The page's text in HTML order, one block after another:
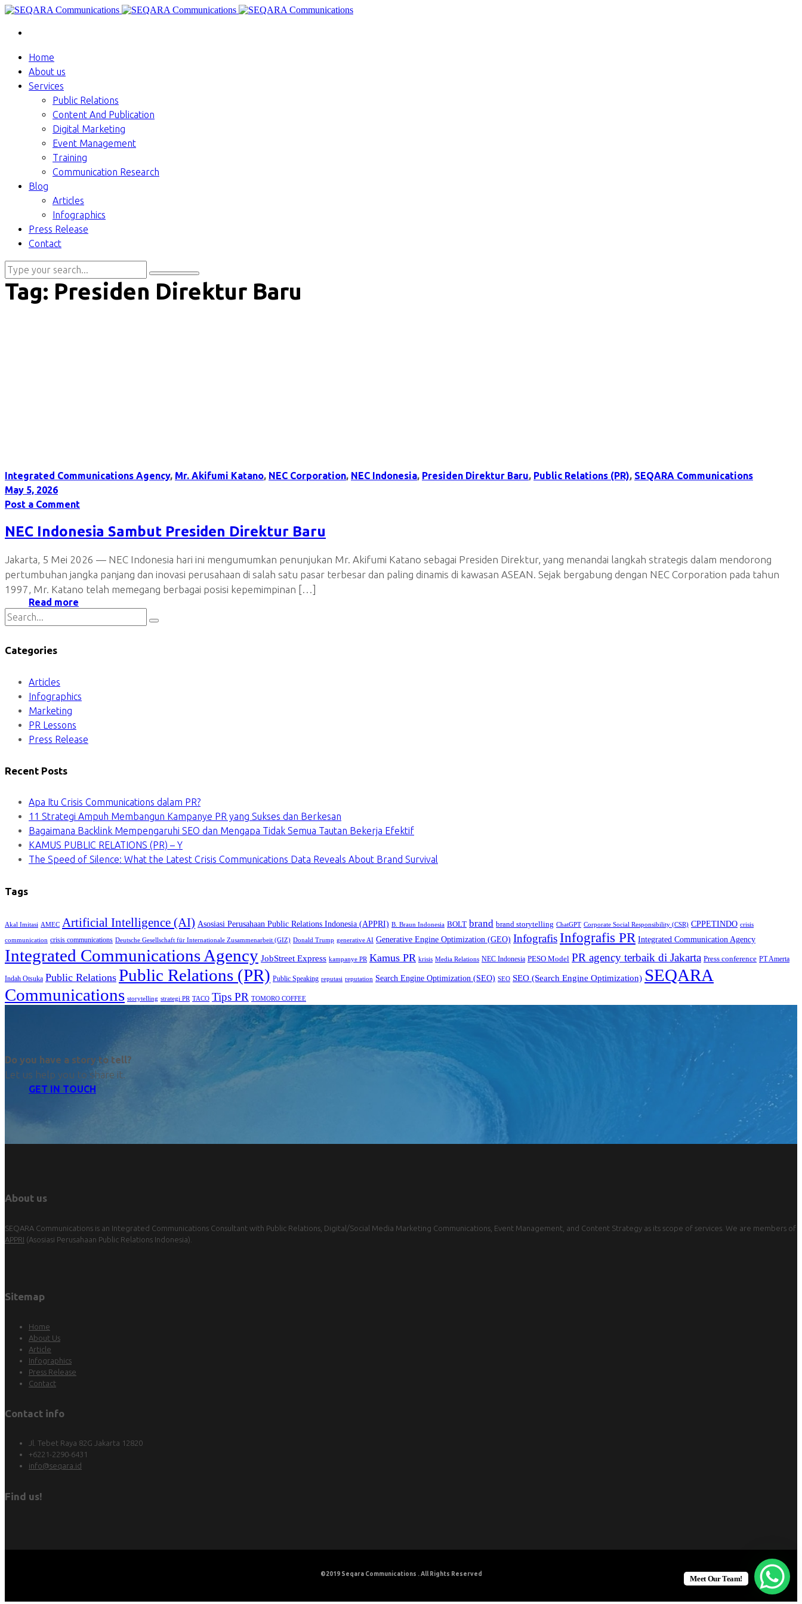
Home
About us
Services
Public Relations
Content And Publication
Digital Marketing
Event Management
Training
Communication Research
Blog
Articles
Infographics
Press Release
Contact
Tag: Presiden Direktur Baru
Integrated Communications Agency, Mr. Akifumi Katano, NEC Corporation, NEC Indonesia, Presiden Direktur Baru, Public Relations (PR), SEQARA Communications
May 5, 2026
Post a Comment
NEC Indonesia Sambut Presiden Direktur Baru
Jakarta, 5 Mei 2026 — NEC Indonesia hari ini mengumumkan penunjukan Mr. Akifumi Katano sebagai Presiden Direktur, yang menandai langkah strategis dalam mendorong
pertumbuhan jangka panjang dan inovasi perusahaan di salah satu pasar terbesar dan paling dinamis di kawasan ASEAN. Sejak bergabung dengan NEC Corporation pada tahun
1997, Mr. Katano telah memegang berbagai posisi kepemimpinan […]
Read more
Categories
Articles
Infographics
Marketing
PR Lessons
Press Release
Recent Posts
Apa Itu Crisis Communications dalam PR?
11 Strategi Ampuh Membangun Kampanye PR yang Sukses dan Berkesan
Bagaimana Backlink Mempengaruhi SEO dan Mengapa Tidak Semua Tautan Bekerja Efektif
KAMUS PUBLIC RELATIONS (PR) – Y
The Speed of Silence: What the Latest Crisis Communications Data Reveals About Brand Survival
Tags
Akal Imitasi AMEC Artificial Intelligence (AI) Asosiasi Perusahaan Public Relations Indonesia (APPRI) B. Braun Indonesia BOLT brand brand storytelling ChatGPT Corporate Social Responsibility (CSR) CPPETINDO crisis
communication crisis communications Deutsche Gesellschaft für Internationale Zusammenarbeit (GIZ) Donald Trump generative AI Generative Engine Optimization (GEO) InfografisInfografis PR Integrated Communication Agency
Integrated Communications Agency JobStreet Express kampanye PR Kamus PR krisis Media Relations NEC Indonesia PESO Model PR agency terbaik di Jakarta Press conference PT Amerta
Indah Otsuka Public Relations Public Relations (PR) Public Speaking reputasi reputation Search Engine Optimization (SEO) SEO SEO (Search Engine Optimization) SEQARA
Communications storytelling strategi PR TACO Tips PR TOMORO COFFEE
Do you have a story to tell?
Let us help you to share it.
GET IN TOUCH
About us
SEQARA Communications is an Integrated Communications Consultant with Public Relations, Digital/Social Media Marketing Communications, Event Management, and Content Strategy as its scope of services. We are members of
APPRI (Asosiasi Perusahaan Public Relations Indonesia).
Sitemap
Home
About Us
Article
Infographics
Press Release
Contact
Contact info
Jl. Tebet Raya 82G Jakarta 12820
+6221-2290-6431
info@seqara.id
Find us!
©2019 Seqara Communications . All Rights Reserved
Meet Our Team!